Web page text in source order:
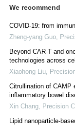
We recommend
COVID-19: from
Zheng-yang Guo
Beyond CAR-T and
technologies across
Xiaohong Liu
Citrullination of CAMP
inflammatory bowel
Xin Chang Precision
Lipid nanoparticle-